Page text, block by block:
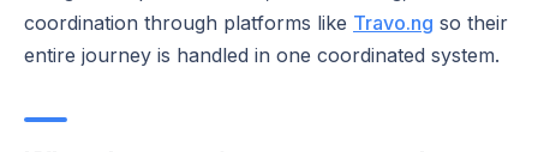
coordination through platforms like Travo.ng so their
entire journey is handled in one coordinated system.